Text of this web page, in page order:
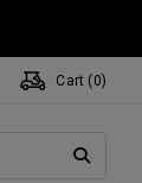
Cart ( 0)